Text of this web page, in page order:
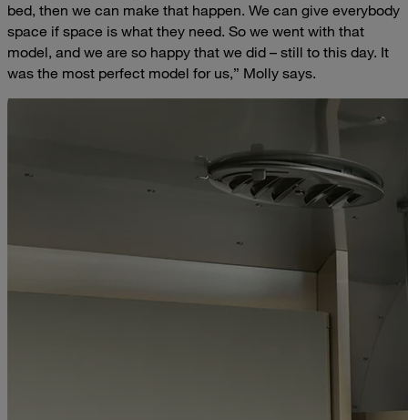
bed, then we can make that happen. We can give everybody
space if space is what they need. So we went with that
model, and we are so happy that we did – still to this day. It
was the most perfect model for us,” Molly says.